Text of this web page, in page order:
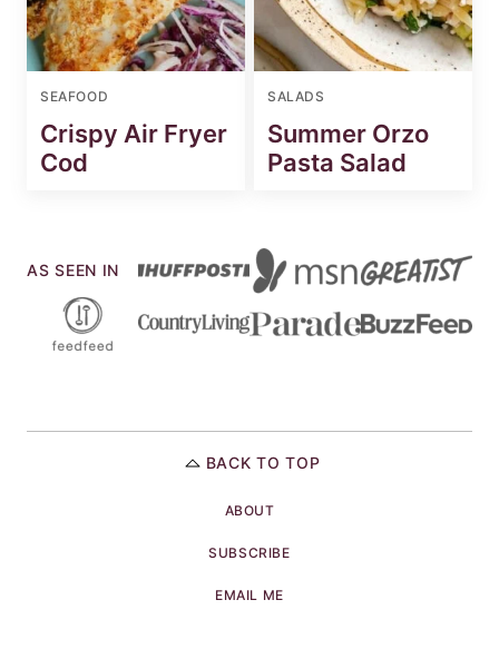
SEAFOOD
Crispy Air Fryer
Cod
SALADS
Summer Orzo
Pasta Salad
AS SEEN IN
BACK TO TOP
ABOUT
SUBSCRIBE
EMAIL ME